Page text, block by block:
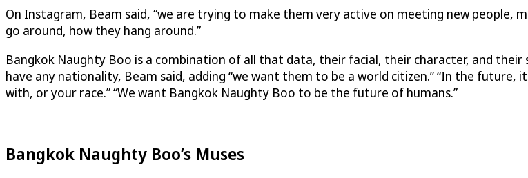
On Instagram, Beam said, “we are trying to make them very active on meeting new people,
go around, how they hang around.”
Bangkok Naughty Boo is a combination of all that data, their facial, their character, and
have any nationality, Beam said, adding “we want them to be a world citizen.” “In the
with, or your race.” “We want Bangkok Naughty Boo to be the future of humans.”
Bangkok Naughty Boo’s Muses